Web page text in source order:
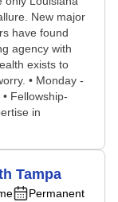
New major
have found
agency with
exists to
• Monday -
Fellowship-
in
Tampa
Permanent